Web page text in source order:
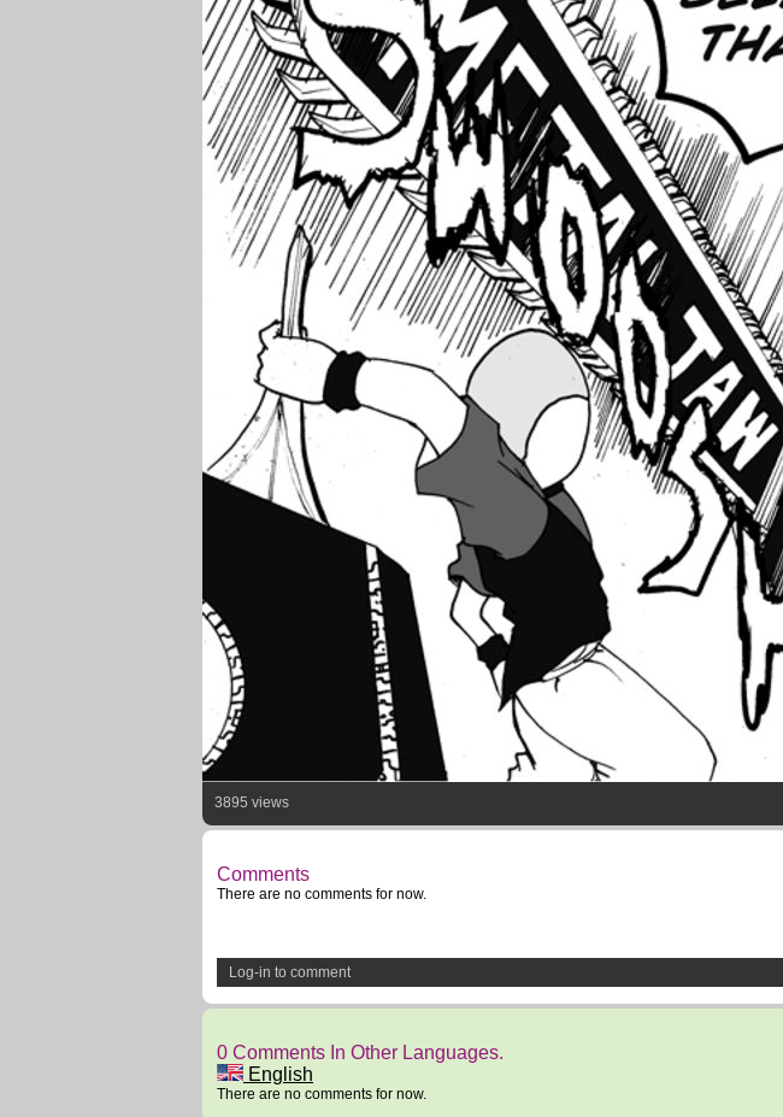
3895 views
Comments
There are no comments for now.
Log-in to comment
0 Comments In Other Languages.
English
There are no comments for now.